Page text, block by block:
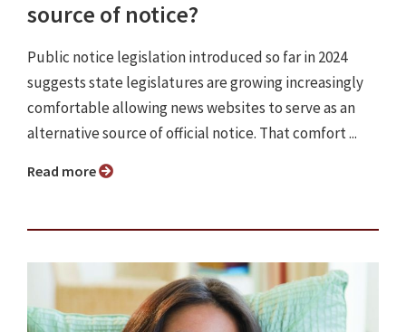
source of notice?
Public notice legislation introduced so far in 2024
suggests state legislatures are growing increasingly
comfortable allowing news websites to serve as an
alternative source of official notice. That comfort ...
Read more